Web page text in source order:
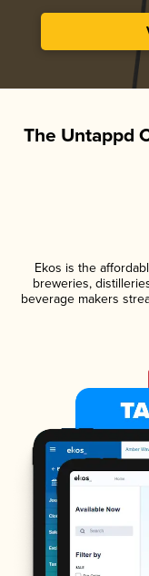
The Untappd
Ekos is the
breweries,
beverage makers